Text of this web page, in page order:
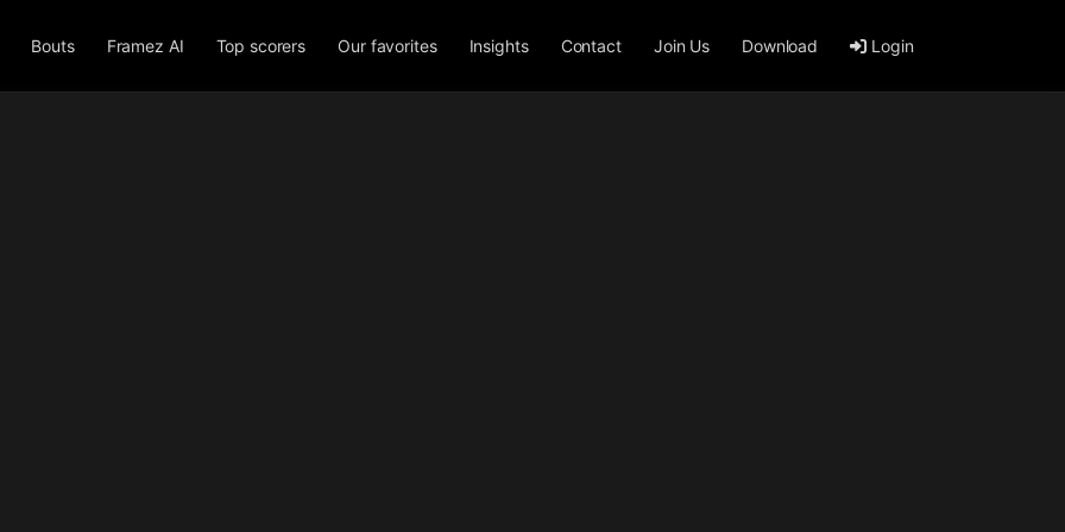
Bouts Framez AI Top scorers Our favorites Insights Contact Join Us Download Login